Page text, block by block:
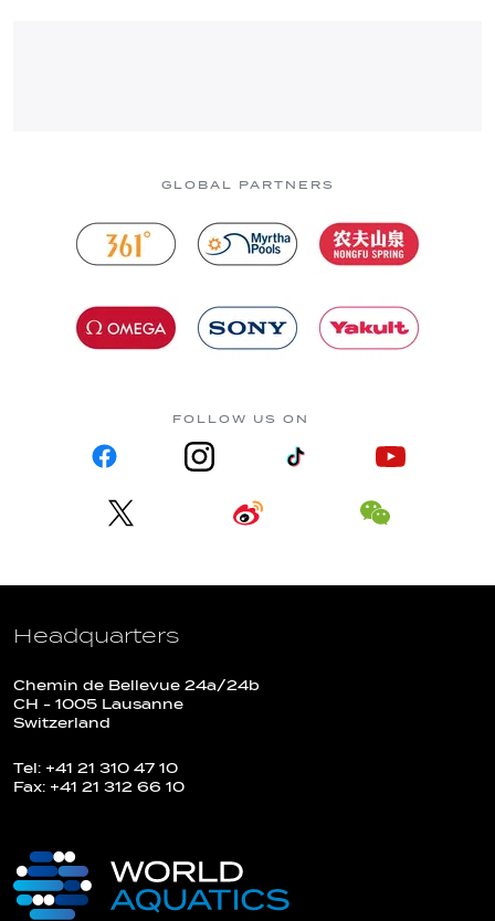
GLOBAL PARTNERS
FOLLOW US ON
Headquarters
Chemin de Bellevue 24a/24b
CH - 1005 Lausanne
Switzerland
Tel: +41 21 310 47 10
Fax: +41 21 312 66 10